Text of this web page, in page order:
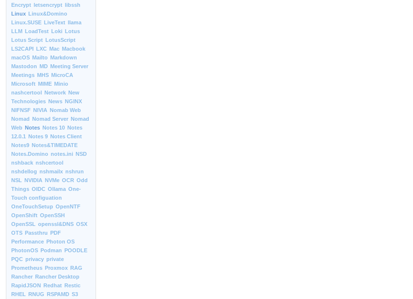
Encrypt letsencrypt libssh
Linux Linux&Domino
Linux.SUSE LiveText llama
LLM LoadTest Loki Lotus
Lotus Script LotusScript
LS2CAPI LXC Mac Macbook
macOS Mailto Markdown
Mastodon MD Meeting Server
Meetings MHS MicroCA
Microsoft MIME Minio
nashcertool Network New
Technologies News NGINX
NIFNSF NIVIA Nomab Web
Nomad Nomad Server Nomad
Web Notes Notes 10 Notes
12.0.1 Notes 9 Notes Client
Notes9 Notes&TIMEDATE
Notes.Domino notes.ini NSD
nshback nshcertool
nshdellog nshmailx nshrun
NSL NVIDIA NVMe OCR Odd
Things OIDC Ollama One-
Touch configuation
OneTouchSetup OpenNTF
OpenShift OpenSSH
OpenSSL openssl&DNS OSX
OTS Passthru PDF
Performance Photon OS
PhotonOS Podman POODLE
PQC privacy private
Prometheus Proxmox RAG
Rancher Rancher Desktop
RapidJSON Redhat Restic
RHEL RNUG RSPAMD S3